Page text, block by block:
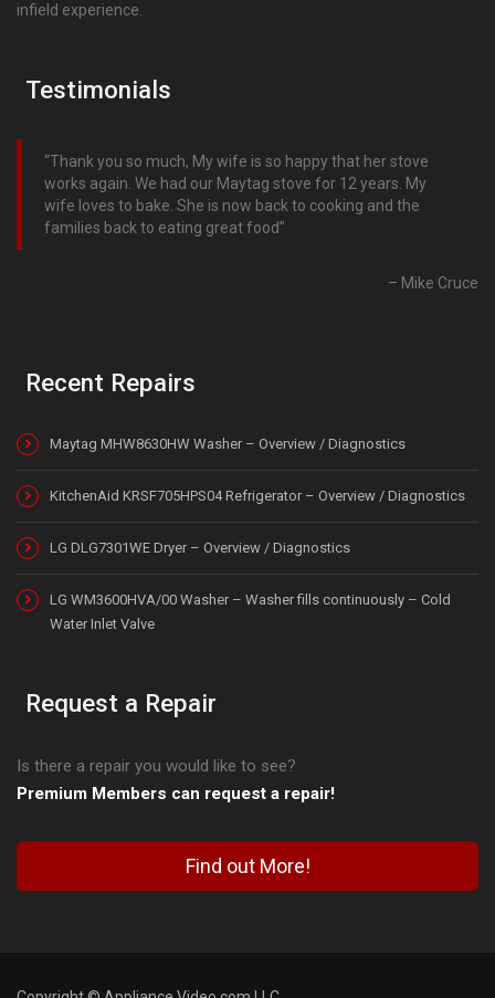
infield experience.
Testimonials
Thank you so much, My wife is so happy that her stove
works again. We had our Maytag stove for 12 years. My
wife loves to bake. She is now back to cooking and the
families back to eating great food
Mike Cruce
Recent Repairs
Maytag MHW8630HW Washer – Overview / Diagnostics
KitchenAid KRSF705HPS04 Refrigerator – Overview / Diagnostics
LG DLG7301WE Dryer – Overview / Diagnostics
LG WM3600HVA/00 Washer – Washer fills continuously – Cold
Water Inlet Valve
Request a Repair
Is there a repair you would like to see?
Premium Members can request a repair!
Find out More!